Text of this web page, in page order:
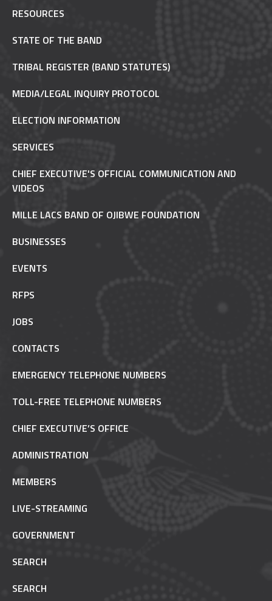
RESOURCES
STATE OF THE BAND
TRIBAL REGISTER (BAND STATUTES)
MEDIA/LEGAL INQUIRY PROTOCOL
ELECTION INFORMATION
SERVICES
CHIEF EXECUTIVE'S OFFICIAL COMMUNICATION AND
VIDEOS
MILLE LACS BAND OF OJIBWE FOUNDATION
BUSINESSES
EVENTS
RFPS
JOBS
CONTACTS
EMERGENCY TELEPHONE NUMBERS
TOLL-FREE TELEPHONE NUMBERS
CHIEF EXECUTIVE’S OFFICE
ADMINISTRATION
MEMBERS
LIVE-STREAMING
GOVERNMENT
SEARCH
SEARCH